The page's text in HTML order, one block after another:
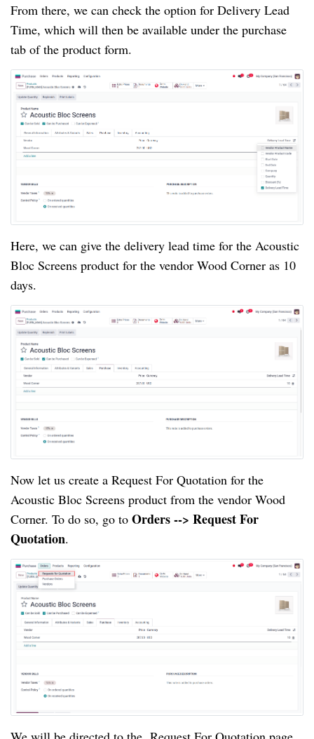
From there, we can check the option for Delivery Lead
Time, which will then be available under the purchase
tab of the product form.
Here, we can give the delivery lead time for the Acoustic
Bloc Screens product for the vendor Wood Corner as 10
days.
Now let us create a Request For Quotation for the
Acoustic Bloc Screens product from the vendor Wood
Corner. To do so, go to Orders --> Request For
Quotation.